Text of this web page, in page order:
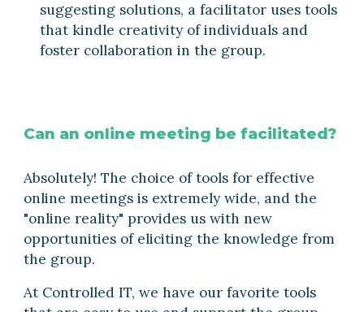
suggesting solutions, a facilitator uses tools
that kindle creativity of individuals and
foster collaboration in the group.
Can an online meeting be facilitated?
Absolutely! The choice of tools for effective
online meetings is extremely wide, and the
"online reality" provides us with new
opportunities of eliciting the knowledge from
the group.
At Controlled IT, we have our favorite tools